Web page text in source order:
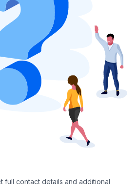
full contact details and additional